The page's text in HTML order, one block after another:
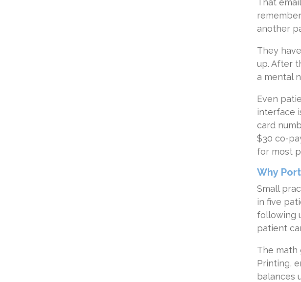
That
another
They
up. After
a mental
Even
interface
card
$30 co-
for most
Why
Small
in five
following
patient
The math
Printing,
balances